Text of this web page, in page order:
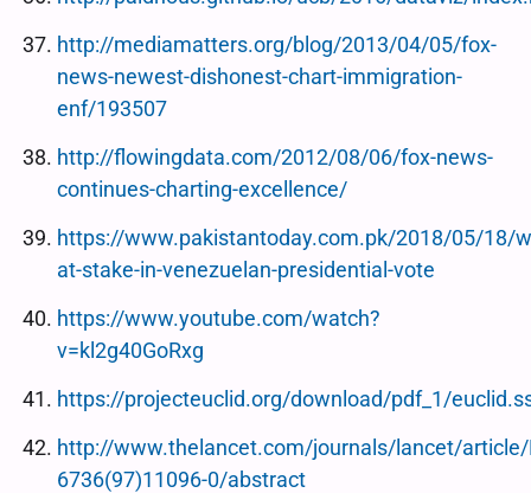
http://mediamatters.org/blog/2013/04/05/fox-
news-newest-dishonest-chart-immigration-
enf/193507
http://flowingdata.com/2012/08/06/fox-news-
continues-charting-excellence/
https://www.pakistantoday.com.pk/2018/05/18/
at-stake-in-venezuelan-presidential-vote
https://www.youtube.com/watch?
v=kl2g40GoRxg
https://projecteuclid.org/download/pdf_1/
http://www.thelancet.com/journals/lancet/article/
6736(97)11096-0/abstract